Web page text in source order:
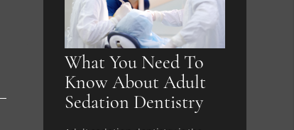
What You Need To
Know About Adult
Sedation Dentistry